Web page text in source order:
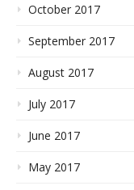
October 2017
September 2017
August 2017
July 2017
June 2017
May 2017